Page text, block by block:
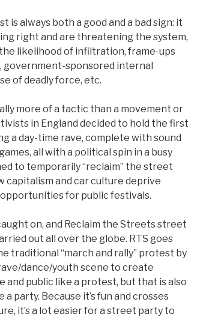
is always both a good and a bad sign: it
right and are threatening the system,
likelihood of infiltration, frame-ups
government-sponsored internal
of deadly force, etc.
more of a tactic than a movement or
in England decided to hold the first
a day-time rave, complete with sound
all with a political spin in a busy
to temporarily “reclaim” the street
capitalism and car culture deprive
for public festivals.
on, and Reclaim the Streets street
out all over the globe. RTS goes
traditional “march and rally” protest by
dance/youth scene to create
and public like a protest, but that is also
party. Because it’s fun and crosses
it’s a lot easier for a street party to